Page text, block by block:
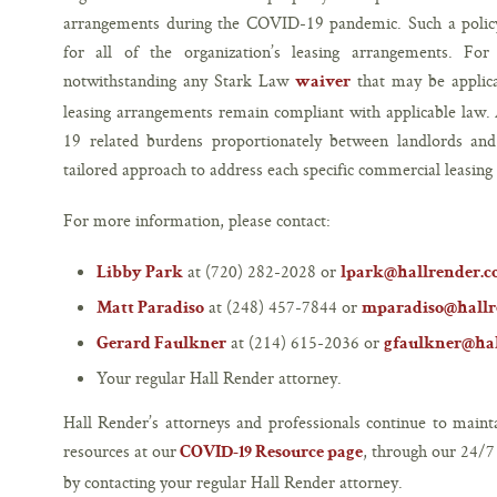
arrangements during the COVID-19 pandemic. Such a
for all of the organization’s leasing arrangements.
notwithstanding any Stark Law waiver that may be
leasing arrangements remain compliant with applicable
19 related burdens proportionately between landlords
tailored approach to address each specific commercial
For more information, please contact:
Libby Park at (720) 282-2028 or
Matt Paradiso at (248) 457-7844 or
Gerard Faulkner at (214) 615-2036 or
Your regular Hall Render attorney.
Hall Render’s attorneys and professionals continue to
resources at ourCOVID-19 Resource page, through our 24/
by contacting your regular Hall Render attorney.